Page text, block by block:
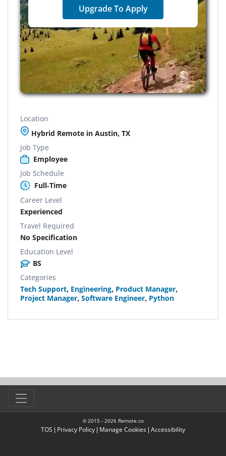
Upgrade To Apply
Location
Hybrid Remote in Austin, TX
Job Type
Employee
Job Schedule
Full-Time
Career Level
Experienced
Travel Required
No Specification
Education Level
BS
Categories
Tech Support, Engineering, Product Manager,
Project Manager, Software Engineer, Python
© 2015 - 2026Remote.co
TOS | Privacy Policy | Manage Cookies | Accessibility